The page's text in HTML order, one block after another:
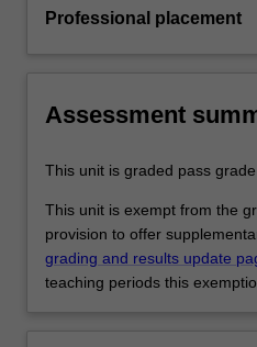
Professional placement
Assessment
This unit is graded pass grade
This unit is exempt from the
provision to offer
grading and results update
teaching periods this